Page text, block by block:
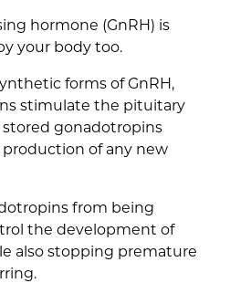
hormone (GnRH) is
your body too.
forms of GnRH,
stimulate the pituitary
gonadotropins
of any new
from being
the development of
also stopping premature